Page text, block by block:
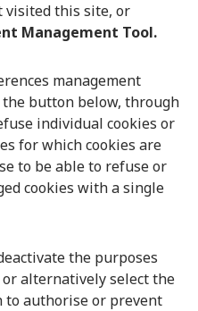
visited this site, or
Management Tool.
management
button below, through
individual cookies or
for which cookies are
to be able to refuse or
cookies with a single
the purposes
alternatively select the
authorise or prevent